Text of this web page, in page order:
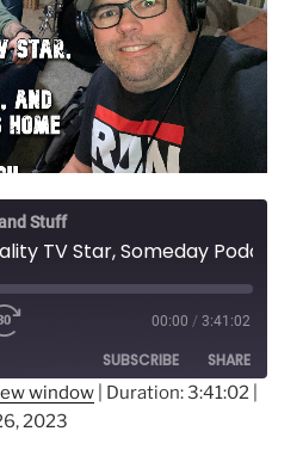
Stuff
00:00 / 3:41:02
SUBSCRIBE SHARE
window Duration: 3:41:02
2023